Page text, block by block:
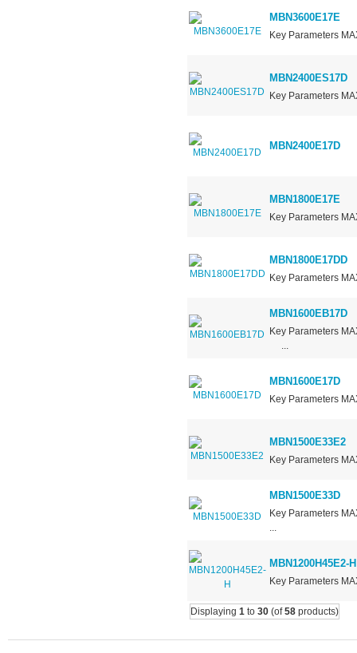
MBN3600E17E
Key Parameters
MBN2400ES17D
Key Parameters
MBN2400E17D
MBN1800E17E
Key Parameters
MBN1800E17DD
Key Parameters
MBN1600EB17D
Key Parameters
...
MBN1600E17D
Key Parameters
MBN1500E33E2
Key Parameters
MBN1500E33D
Key Parameters
...
MBN1200H45E2-H
Key Parameters
Displaying 1to 30(of58products)